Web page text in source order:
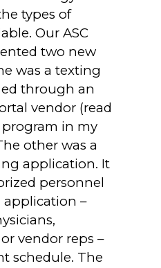
types of
Our ASC
two new
was a texting
through an
vendor (read
in my
other was a
application. It
personnel
–
vendor reps –
schedule. The